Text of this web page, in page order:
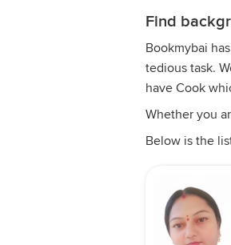
Find
Bookmybai
tedious task.
have Cook
Whether you
Below is the